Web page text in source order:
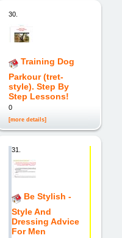
30.
Training Dog
Parkour (tret-
style). Step By
Step Lessons!
0
[more details]
31.
Be Stylish -
Style And
Dressing Advice
For Men